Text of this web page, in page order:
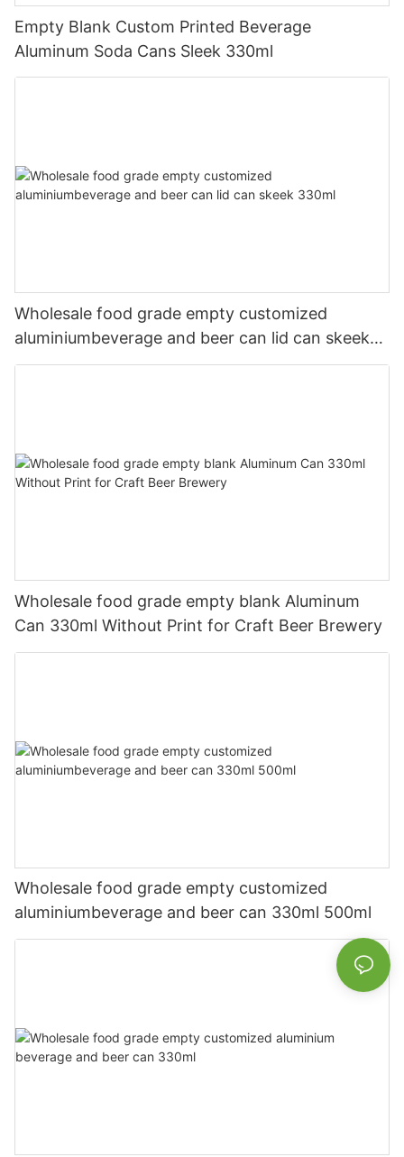
Empty Blank Custom Printed Beverage
Aluminum Soda Cans Sleek 330ml
Wholesale food grade empty customized
aluminiumbeverage and beer can lid can skeek
330ml
Wholesale food grade empty blank Aluminum
Can 330ml Without Print for Craft Beer Brewery
Wholesale food grade empty customized
aluminiumbeverage and beer can 330ml 500ml